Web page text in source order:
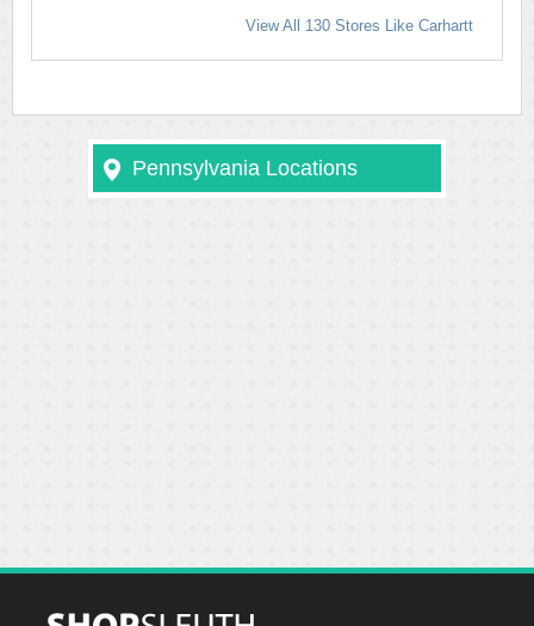
View All 130 Stores Like Carhartt
Pennsylvania Locations